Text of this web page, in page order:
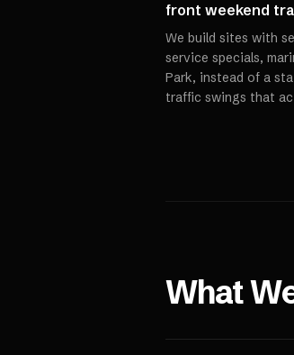
front weekend
We build sites with
service specials,
Park, instead of a
traffic swings that
What